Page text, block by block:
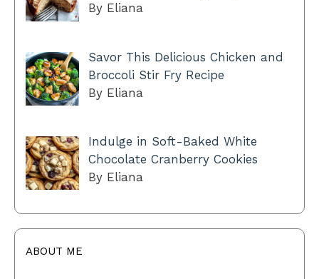
By Eliana
Savor This Delicious Chicken and
Broccoli Stir Fry Recipe
By Eliana
Indulge in Soft-Baked White
Chocolate Cranberry Cookies
By Eliana
ABOUT ME